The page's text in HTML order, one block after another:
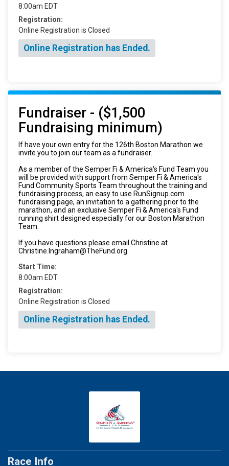
8:00am EDT
Registration:
Online Registration is Closed
Online Registration has Ended.
Fundraiser - ($1,500
Fundraising minimum)
If have your own entry for the 126th Boston Marathon we
invite you to join our team as a fundraiser.
As a member of the Semper Fi & America's Fund Team you
will be provided with support from Semper Fi & America's
Fund Community Sports Team throughout the training and
fundraising process, an easy to use RunSignup.com
fundraising page, an invitation to a gathering prior to the
marathon, and an exclusive Semper Fi & America's Fund
running shirt designed especially for our Boston Marathon
Team.
If you have questions please email Christine at
Christine.Ingraham@TheFund.org.
Start Time:
8:00am EDT
Registration:
Online Registration is Closed
Online Registration has Ended.
Race Info